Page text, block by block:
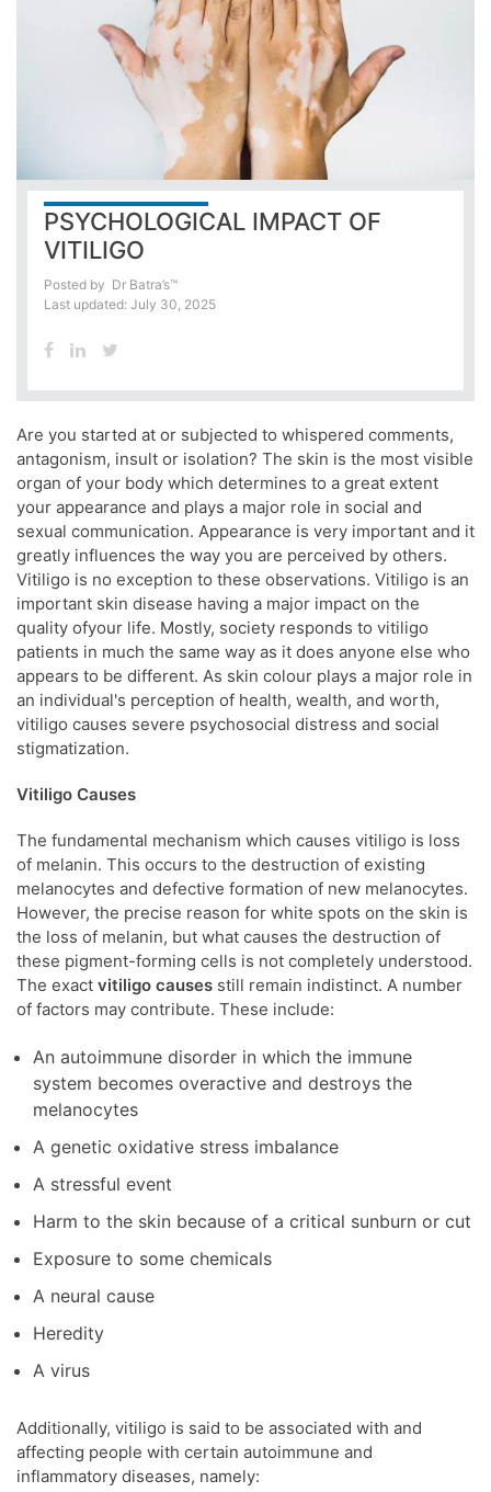
PSYCHOLOGICAL IMPACT OF
VITILIGO
Posted by Dr Batra’s™
Last updated: July 30, 2025
Are you started at or subjected to whispered comments,
antagonism, insult or isolation? The skin is the most visible
organ of your body which determines to a great extent
your appearance and plays a major role in social and
sexual communication. Appearance is very important and it
greatly influences the way you are perceived by others.
Vitiligo is no exception to these observations. Vitiligo is an
important skin disease having a major impact on the
quality ofyour life. Mostly, society responds to vitiligo
patients in much the same way as it does anyone else who
appears to be different. As skin colour plays a major role in
an individual's perception of health, wealth, and worth,
vitiligo causes severe psychosocial distress and social
stigmatization.
Vitiligo Causes
The fundamental mechanism which causes vitiligo is loss
of melanin. This occurs to the destruction of existing
melanocytes and defective formation of new melanocytes.
However, the precise reason for white spots on the skin is
the loss of melanin, but what causes the destruction of
these pigment-forming cells is not completely understood.
The exact vitiligo causes still remain indistinct. A number
of factors may contribute. These include:
An autoimmune disorder in which the immune
system becomes overactive and destroys the
melanocytes
A genetic oxidative stress imbalance
A stressful event
Harm to the skin because of a critical sunburn or cut
Exposure to some chemicals
A neural cause
Heredity
A virus
Additionally, vitiligo is said to be associated with and
affecting people with certain autoimmune and
inflammatory diseases, namely: